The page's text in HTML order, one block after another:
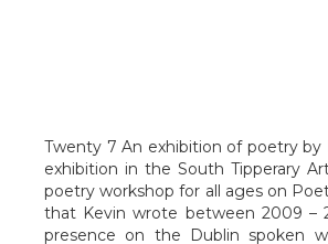
Twenty 7 An exhibition of poetry by
exhibition in the South Tipperary
poetry workshop for all ages on
that Kevin wrote between 2009 –
presence on the Dublin spoken